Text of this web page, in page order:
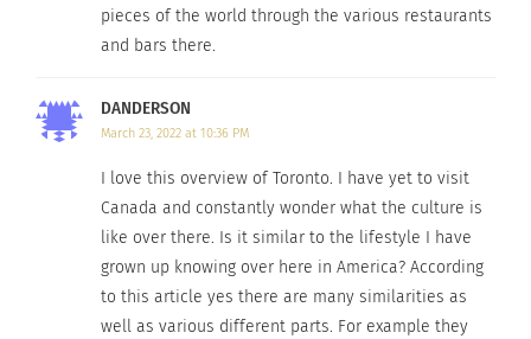
Get Set for The Pan Am
Culturs TV: Explore Winter
Adventure in Ontario,
Canada
October 21, 2015
In "Articles"
pieces of the world through the various restaurants
and bars there.
DANDERSON
March 23, 2022 at 10:36 PM
I love this overview of Toronto. I have yet to visit
Canada and constantly wonder what the culture is
like over there. Is it similar to the lifestyle I have
grown up knowing over here in America? According
to this article yes there are many similarities as
well as various different parts. For example they